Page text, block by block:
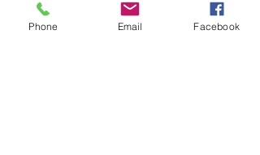
Phone Email Facebook